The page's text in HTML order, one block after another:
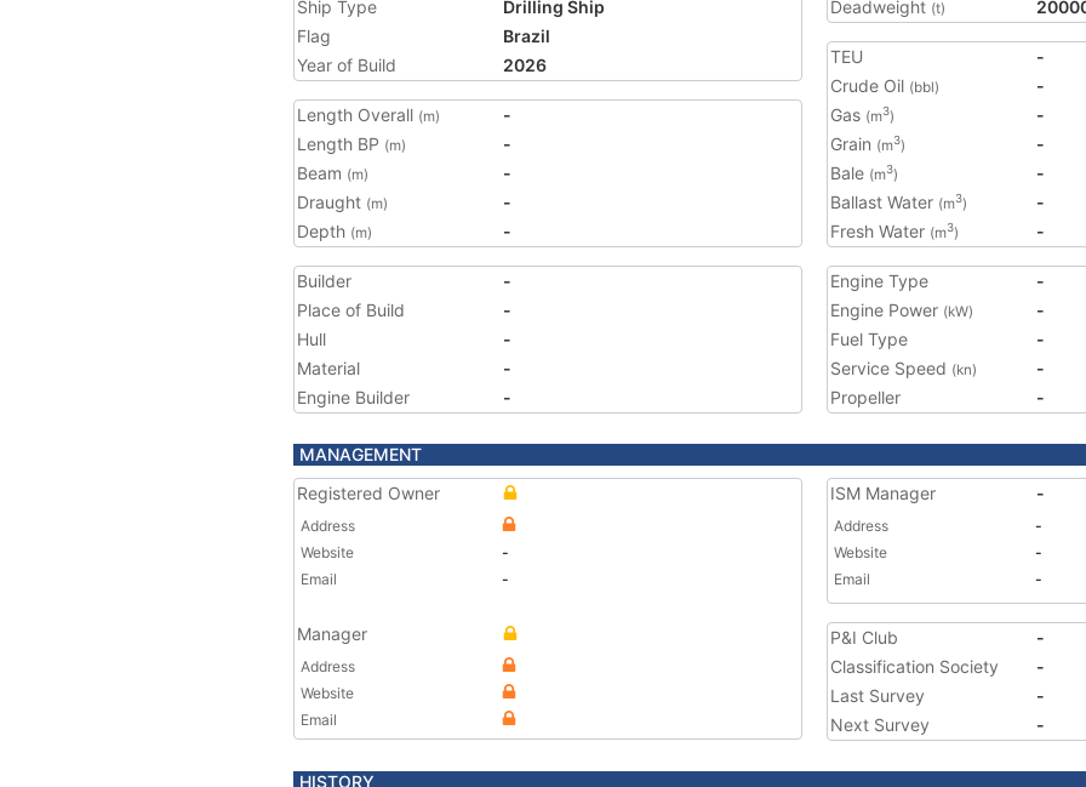
Ship Type
Drilling Ship
Flag
Brazil
Year of Build
2026
Length Overall (m)
-
Length BP (m)
-
Beam (m)
-
Draught (m)
-
Depth (m) -
Deadweight (t)
TEU
-
Crude Oil (bbl)
-
Gas (m3)
-
Grain (m3)
-
Bale (m3)
-
Ballast Water (m3)
-
Fresh Water (m3) -
Builder
-
Place of Build
-
Hull
-
Material
-
Engine Builder
-
Engine Type
-
Engine Power (kW)
-
Fuel Type
-
Service Speed (kn)
-
Propeller
-
MANAGEMENT
Registered Owner
Address
Website
-
Email
-
Manager
Address
Website
Email
ISM Manager -
Address
-
Website
-
Email
-
P&I Club
-
Classification Society
-
Last Survey
-
Next Survey
-
HISTORY